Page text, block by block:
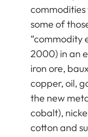
commodities
some of
“commodity
2000) in an
iron ore,
copper, oil,
the new
cobalt),
cotton and